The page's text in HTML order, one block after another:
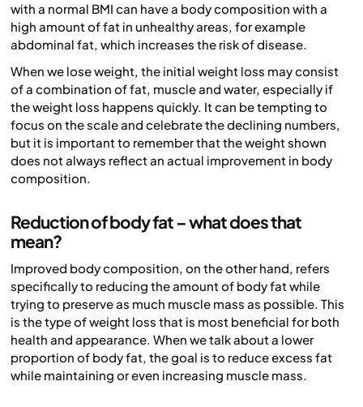
with a normal BMI can have a body composition with a
high amount of fat in unhealthy areas, for example
abdominal fat, which increases the risk of disease.
When we lose weight, the initial weight loss may consist
of a combination of fat, muscle and water, especially if
the weight loss happens quickly. It can be tempting to
focus on the scale and celebrate the declining numbers,
but it is important to remember that the weight shown
does not always reflect an actual improvement in body
composition.
Reduction of body fat – what does that
mean?
Improved body composition, on the other hand, refers
specifically to reducing the amount of body fat while
trying to preserve as much muscle mass as possible. This
is the type of weight loss that is most beneficial for both
health and appearance. When we talk about a lower
proportion of body fat, the goal is to reduce excess fat
while maintaining or even increasing muscle mass.